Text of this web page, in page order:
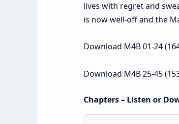
lives with regret and
is now well-off and the
Download M4B 01-24
Download M4B 25-45
Chapters – Listen or